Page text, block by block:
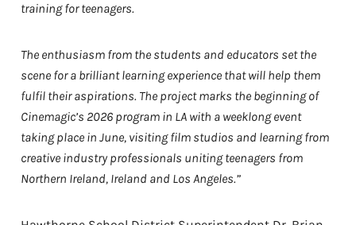
training for teenagers.
The enthusiasm from the students and educators set the
scene for a brilliant learning experience that will help them
fulfil their aspirations. The project marks the beginning of
Cinemagic’s 2026 program in LA with a weeklong event
taking place in June, visiting film studios and learning from
creative industry professionals uniting teenagers from
Northern Ireland, Ireland and Los Angeles.”